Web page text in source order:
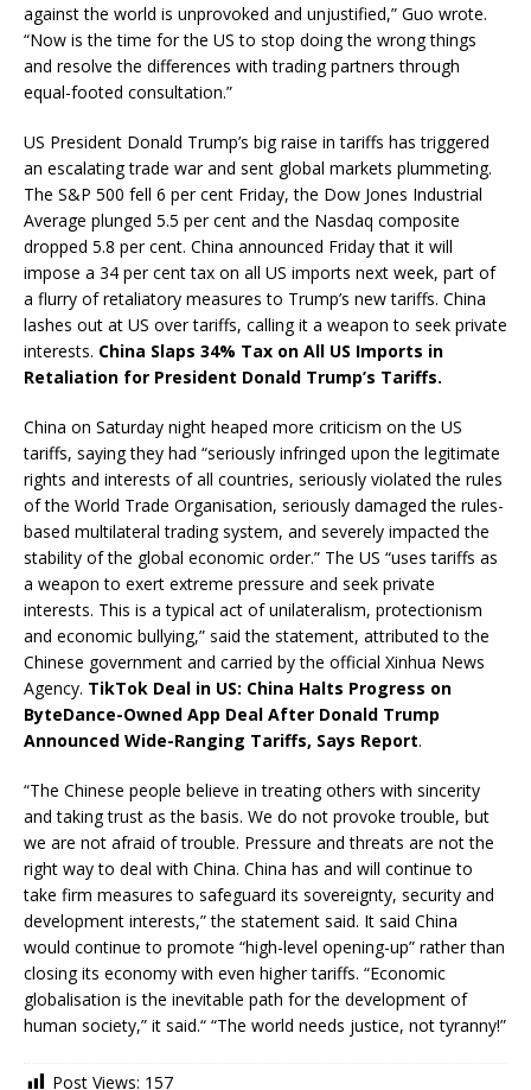
against the world is unprovoked and unjustified,” Guo wrote.
“Now is the time for the US to stop doing the wrong things
and resolve the differences with trading partners through
equal-footed consultation.”
US President Donald Trump’s big raise in tariffs has triggered
an escalating trade war and sent global markets plummeting.
The S&P 500 fell 6 per cent Friday, the Dow Jones Industrial
Average plunged 5.5 per cent and the Nasdaq composite
dropped 5.8 per cent. China announced Friday that it will
impose a 34 per cent tax on all US imports next week, part of
a flurry of retaliatory measures to Trump’s new tariffs. China
lashes out at US over tariffs, calling it a weapon to seek private
interests. China Slaps 34% Tax on All US Imports in
Retaliation for President Donald Trump’s Tariffs.
China on Saturday night heaped more criticism on the US
tariffs, saying they had “seriously infringed upon the legitimate
rights and interests of all countries, seriously violated the rules
of the World Trade Organisation, seriously damaged the rules-
based multilateral trading system, and severely impacted the
stability of the global economic order.” The US “uses tariffs as
a weapon to exert extreme pressure and seek private
interests. This is a typical act of unilateralism, protectionism
and economic bullying,” said the statement, attributed to the
Chinese government and carried by the official Xinhua News
Agency. TikTok Deal in US: China Halts Progress on
ByteDance-Owned App Deal After Donald Trump
Announced Wide-Ranging Tariffs, Says Report.
“The Chinese people believe in treating others with sincerity
and taking trust as the basis. We do not provoke trouble, but
we are not afraid of trouble. Pressure and threats are not the
right way to deal with China. China has and will continue to
take firm measures to safeguard its sovereignty, security and
development interests,” the statement said. It said China
would continue to promote “high-level opening-up” rather than
closing its economy with even higher tariffs. “Economic
globalisation is the inevitable path for the development of
human society,” it said.“ “The world needs justice, not tyranny!”
Post Views: 157